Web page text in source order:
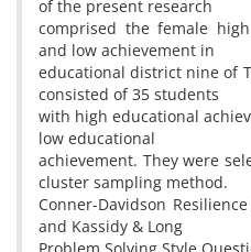
of the present research
comprised the female
and low achievement in
educational district nine of
consisted of 35 students
with high educational
low educational
achievement. They were
cluster sampling method.
Conner-Davidson
and Kassidy & Long